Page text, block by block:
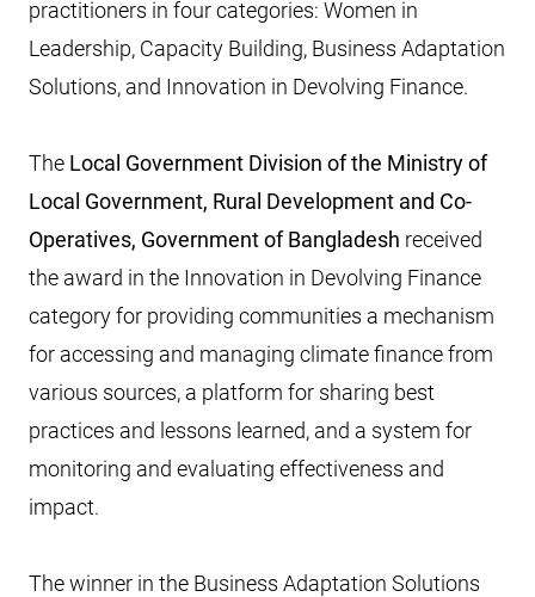
practitioners in four categories: Women in
Leadership, Capacity Building, Business Adaptation
Solutions, and Innovation in Devolving Finance.
The Local Government Division of the Ministry of
Local Government, Rural Development and Co-
Operatives, Government of Bangladesh received
the award in the Innovation in Devolving Finance
category for providing communities a mechanism
for accessing and managing climate finance from
various sources, a platform for sharing best
practices and lessons learned, and a system for
monitoring and evaluating effectiveness and
impact.
The winner in the Business Adaptation Solutions